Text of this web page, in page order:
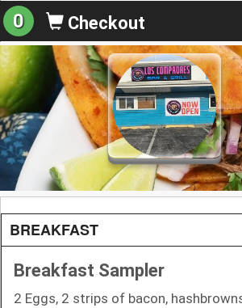
0 Checkout
BREAKFAST
Breakfast Sampler
2 Eggs, 2 strips of bacon,